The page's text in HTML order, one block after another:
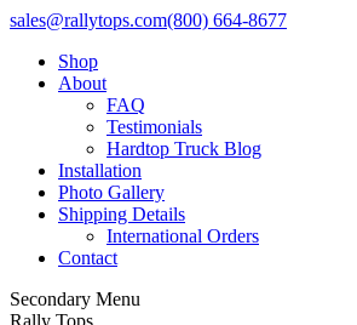
Skip
content
Facebook
opens
X
opens
YouTube
opens
sales@rallytops.com(800) 664-8677
Shop
About
FAQ
Testimonials
Hardtop Truck Blog
Installation
Photo Gallery
Shipping Details
International Orders
Contact
Secondary Menu
Rally Tops